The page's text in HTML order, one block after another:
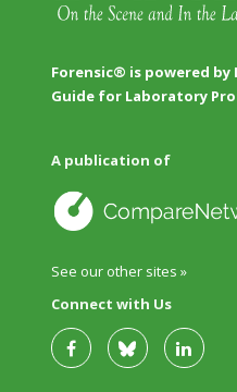
Forensic® is powered by
Guide for Laboratory
A publication of
See our other sites »
Connect with Us